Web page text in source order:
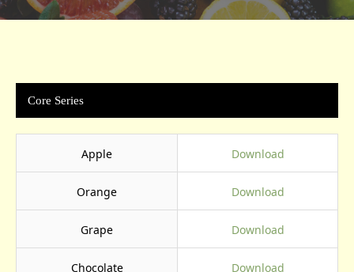
Core Series
Apple Download
Orange Download
Grape Download
Chocolate Download